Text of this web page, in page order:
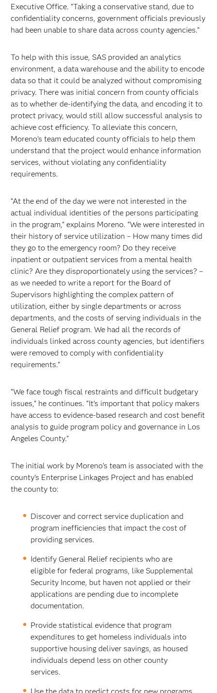
Executive Office. “Taking a conservative stand, due to
confidentiality concerns, government officials previously
had been unable to share data across county agencies.”
To help with this issue, SAS provided an analytics
environment, a data warehouse and the ability to encode
data so that it could be analyzed without compromising
privacy. There was initial concern from county officials
as to whether de-identifying the data, and encoding it to
protect privacy, would still allow successful analysis to
achieve cost efficiency. To alleviate this concern,
Moreno’s team educated county officials to help them
understand that the project would enhance information
services, without violating any confidentiality
requirements.
“At the end of the day we were not interested in the
actual individual identities of the persons participating
in the program,” explains Moreno. “We were interested in
their history of service utilization – How many times did
they go to the emergency room? Do they receive
inpatient or outpatient services from a mental health
clinic? Are they disproportionately using the services? –
as we needed to write a report for the Board of
Supervisors highlighting the complex pattern of
utilization, either by single departments or across
departments, and the costs of serving individuals in the
General Relief program. We had all the records of
individuals linked across county agencies, but identifiers
were removed to comply with confidentiality
requirements.”
“We face tough fiscal restraints and difficult budgetary
issues,” he continues. “It’s important that policy makers
have access to evidence-based research and cost benefit
analysis to guide program policy and governance in Los
Angeles County.”
The initial work by Moreno’s team is associated with the
county’s Enterprise Linkages Project and has enabled
the county to:
Discover and correct service duplication and
program inefficiencies that impact the cost of
providing services.
Identify General Relief recipients who are
eligible for federal programs, like Supplemental
Security Income, but haven not applied or their
applications are pending due to incomplete
documentation.
Provide statistical evidence that program
expenditures to get homeless individuals into
supportive housing deliver savings, as housed
individuals depend less on other county
services.